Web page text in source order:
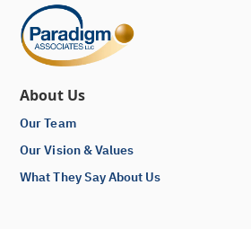
About Us
Our Team
Our Vision & Values
What They Say About Us